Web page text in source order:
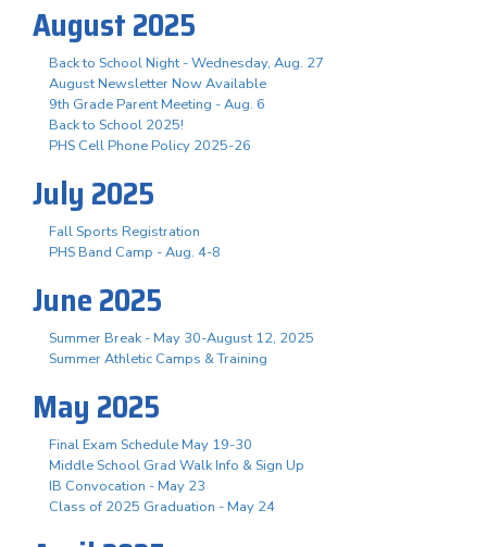
August 2025
Back to School Night - Wednesday, Aug. 27
August Newsletter Now Available
9th Grade Parent Meeting - Aug. 6
Back to School 2025!
PHS Cell Phone Policy 2025-26
July 2025
Fall Sports Registration
PHS Band Camp - Aug. 4-8
June 2025
Summer Break - May 30-August 12, 2025
Summer Athletic Camps & Training
May 2025
Final Exam Schedule May 19-30
Middle School Grad Walk Info & Sign Up
IB Convocation - May 23
Class of 2025 Graduation - May 24